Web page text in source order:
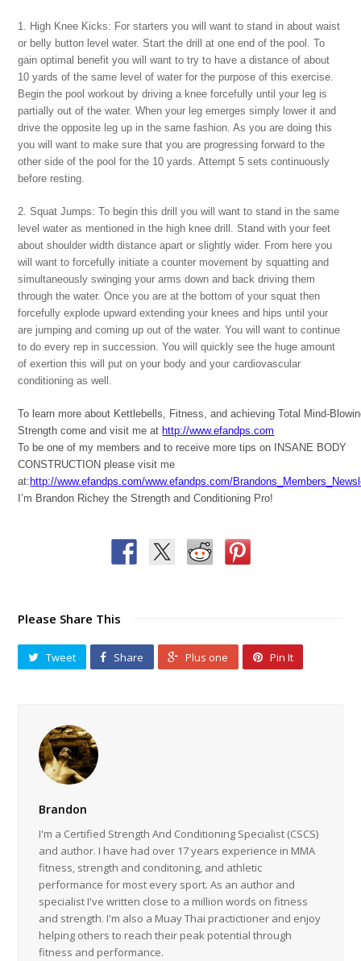
1. High Knee Kicks: For starters you will want to stand in about waist
or belly button level water. Start the drill at one end of the pool. To
gain optimal benefit you will want to try to have a distance of about
10 yards of the same level of water for the purpose of this exercise.
Begin the pool workout by driving a knee forcefully until your leg is
partially out of the water. When your leg emerges simply lower it and
drive the opposite leg up in the same fashion. As you are doing this
you will want to make sure that you are progressing forward to the
other side of the pool for the 10 yards. Attempt 5 sets continuously
before resting.
2. Squat Jumps: To begin this drill you will want to stand in the same
level water as mentioned in the high knee drill. Stand with your feet
about shoulder width distance apart or slightly wider. From here you
will want to forcefully initiate a counter movement by squatting and
simultaneously swinging your arms down and back driving them
through the water. Once you are at the bottom of your squat then
forcefully explode upward extending your knees and hips until your
are jumping and coming up out of the water. You will want to continue
to do every rep in succession. You will quickly see the huge amount
of exertion this will put on your body and your cardiovascular
conditioning as well.
To learn more about Kettlebells, Fitness, and achieving Total Mind-
Strength come and visit me athttp://www.efandps.com
To be one of my members and to receive more tips on INSANE BODY
CONSTRUCTION please visit me
at:http://www.efandps.com/www.efandps.com/
I’m Brandon Richey the Strength and Conditioning Pro!
Please Share This
Tweet Share Plus one Pin It
Brandon
I'm a Certified Strength And Conditioning Specialist (CSCS)
and author. I have had over 17 years experience in MMA
fitness, strength and conditoning, and athletic
performance for most every sport. As an author and
specialist I've written close to a million words on fitness
and strength. I'm also a Muay Thai practictioner and enjoy
helping others to reach their peak potential through
fitness and performance.